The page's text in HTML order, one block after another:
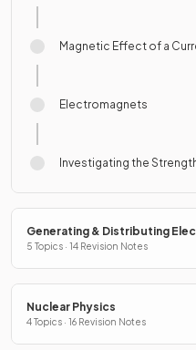
Magnetic Effect of a
Electromagnets
Investigating the
Generating & Distributing
5 Topics · 14 Revision Notes
Nuclear Physics
4 Topics · 16 Revision Notes